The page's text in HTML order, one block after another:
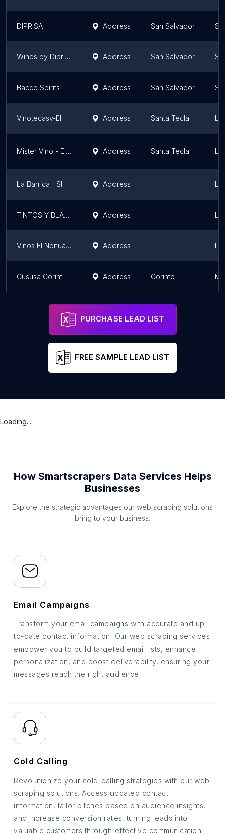
DIPRISA Address San Salvador
Wines by Diprisa Address San Salvador
Bacco Spirits Address San Salvador
Vinotecasv-El Salvador Address Santa Tecla
Mister Vino - El Salvador Address Santa Tecla
La Barrica | SIMAN La Gran Vía Address
TINTOS Y BLANCOS, S.A. DE C.V. Address
Vinos El Nonualco Address
Cususa Corinteña Address Corinto
PURCHASE LEAD LIST
FREE SAMPLE LEAD LIST
Loading...
How Smartscrapers Data Services Helps
Businesses
Explore the strategic advantages our web scraping solutions
bring to your business.
Email Campaigns
Transform your email campaigns with accurate and up-
to-date contact information. Our web scraping services
empower you to build targeted email lists, enhance
personalization, and boost deliverability, ensuring your
messages reach the right audience.
Cold Calling
Revolutionize your cold-calling strategies with our web
scraping solutions. Access updated contact
information, tailor pitches based on audience insights,
and increase conversion rates, turning leads into
valuable customers through effective communication.